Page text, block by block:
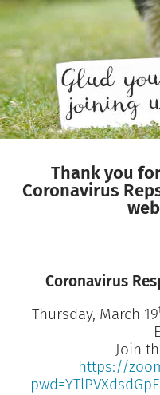
Thank you
Coronavirus
Coronavirus
Thursday, March 19
Join
https://